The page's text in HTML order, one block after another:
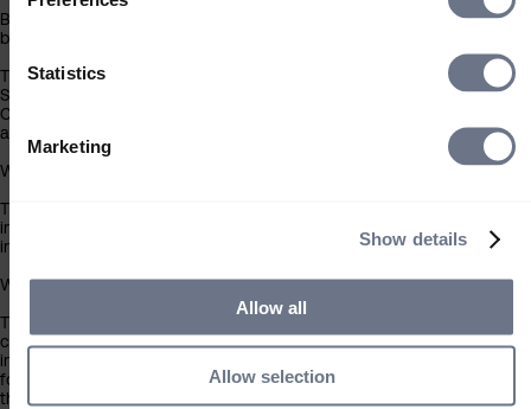
Statistics
Marketing
Show details
Allow all
Allow selection
By clicking the ‘Accept’ button you acknowledge that the information
below has been brought to your attention.
The contents of this website have been approved for issue in the UK
Sarasin & Partners LLP (‘Sarasin’), which is regulated by the Financial
Conduct Authority. Under no circumstances should this information or
any part of it be copied, reproduced or redistributed.
Who can use this site
The information contained within this section of the website is
intended for individual investors resident in the UK only, and is not
intended for any investor outside the UK.
What you should know about the site’s content
This website should not be regarded as an offer or solicitation to
conduct investment business in any jurisdiction other than the UK.
information on this website is provided on the condition that it will not
form the basis for any investment decision by the recipient or clients
that the recipient may be representing or acting for.